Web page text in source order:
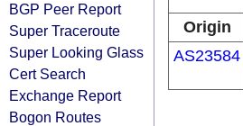
BGP Peer Report
Super Traceroute
Super Looking Glass
Cert Search
Exchange Report
Bogon Routes
Origin
AS23584